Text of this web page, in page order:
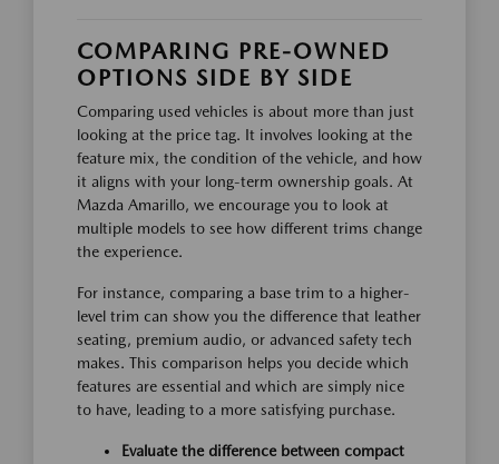
COMPARING PRE-OWNED
OPTIONS SIDE BY SIDE
Comparing used vehicles is about more than just
looking at the price tag. It involves looking at the
feature mix, the condition of the vehicle, and how
it aligns with your long-term ownership goals. At
Mazda Amarillo, we encourage you to look at
multiple models to see how different trims change
the experience.
For instance, comparing a base trim to a higher-
level trim can show you the difference that leather
seating, premium audio, or advanced safety tech
makes. This comparison helps you decide which
features are essential and which are simply nice
to have, leading to a more satisfying purchase.
Evaluate the difference between compact